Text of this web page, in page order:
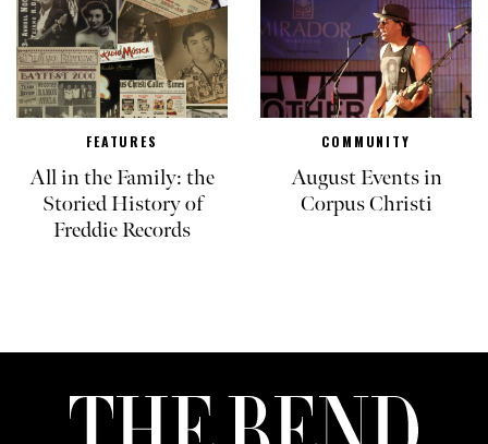
FEATURES
All in the Family: the
Storied History of
Freddie Records
COMMUNITY
August Events in
Corpus Christi